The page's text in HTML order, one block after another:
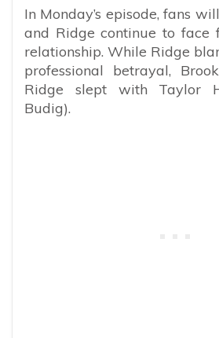
In Monday’s episode, fans
and Ridge continue to face
relationship. While Ridge
professional betrayal,
Ridge slept with Taylor
Budig).